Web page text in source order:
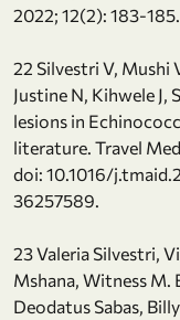
2022; 12(2): 183-
22 Silvestri V, Mushi
Justine N, Kihwele J,
lesions in
literature. Travel
doi: 10.1016/
36257589.
23 Valeria Silvestri,
Mshana, Witness M.
Deodatus Sabas,